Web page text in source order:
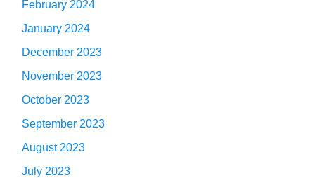
February 2024
January 2024
December 2023
November 2023
October 2023
September 2023
August 2023
July 2023